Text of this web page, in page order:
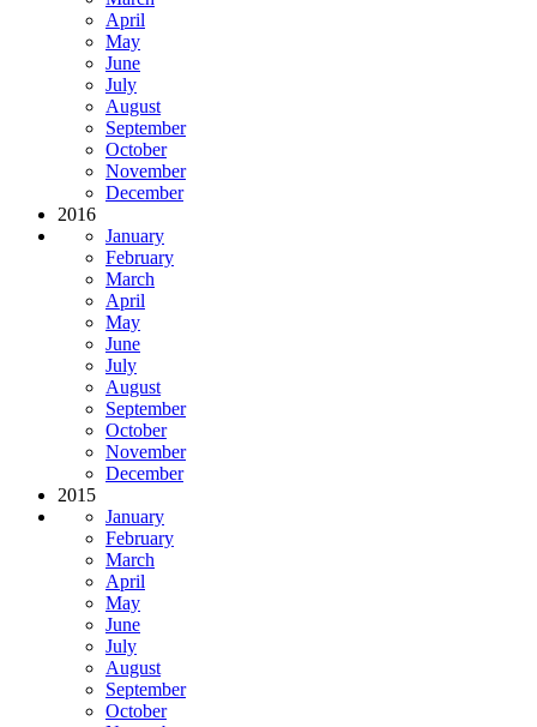
April
May
June
July
August
September
October
November
December
2016
January
February
March
April
May
June
July
August
September
October
November
December
2015
January
February
March
April
May
June
July
August
September
October